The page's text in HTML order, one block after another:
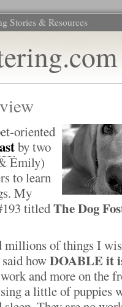
Stories & Resources
oriented
by two
Emily)
to learn
My
titledThe Dog
of things I
howDOABLE it
and more on the
a little of puppies